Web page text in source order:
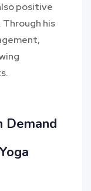
positive
his
Demand